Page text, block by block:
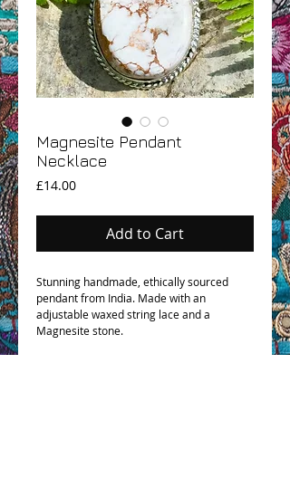
Magnesite Pendant
Necklace
£14.00Price
Add to Cart
Stunning handmade, ethically sourced
pendant from India. Made with an
adjustable waxed string lace and a
Magnesite stone.